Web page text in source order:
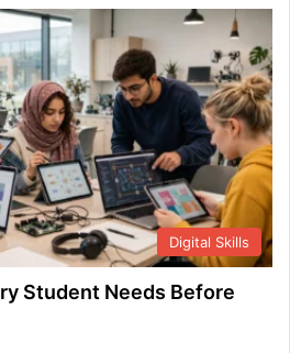
Digital Skills
Student Needs Before